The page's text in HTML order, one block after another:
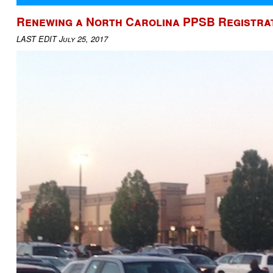
Renewing a North Carolina PPSB
LAST EDIT July 25, 2017